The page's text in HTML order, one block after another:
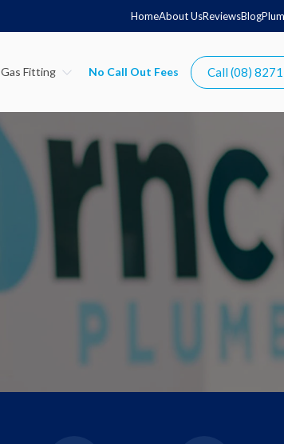
HomeAbout UsReviewsBlog
Gas Fitting Call (08)